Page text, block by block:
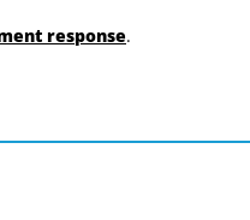
response.